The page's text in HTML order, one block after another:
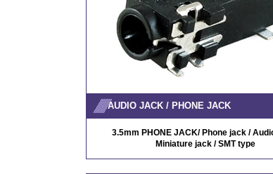
AUDIO JACK / PHONE JACK
3.5mm PHONE JACK/ Phone jack /
Miniature jack / SMT type